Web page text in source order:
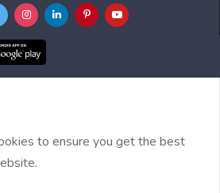
reserved.
to ensure you get the best